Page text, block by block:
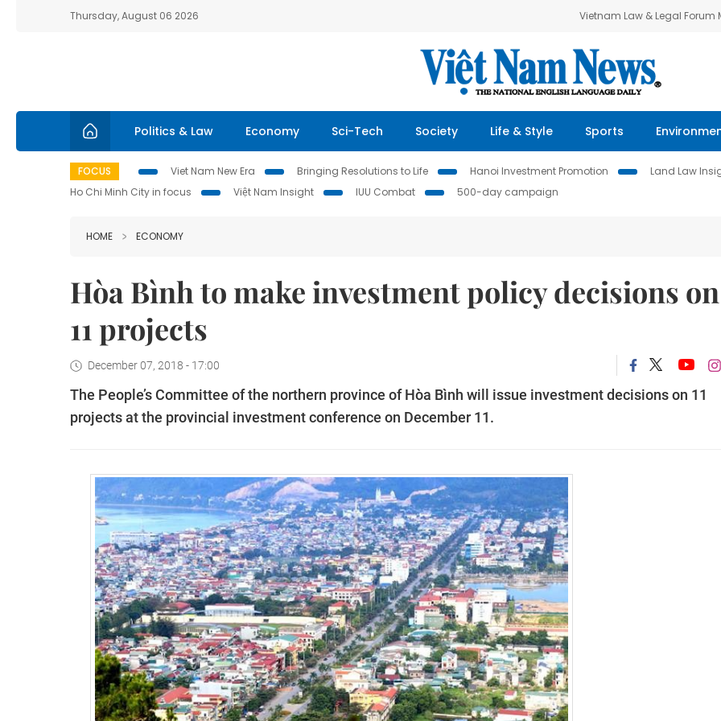
Thursday, August 06 2026 Vietnam Law & Legal Forum
Politics & Law Economy Sci-Tech Society Life & Style Sports
FOCUS Viet Nam New Era Bringing Resolutions to Life Hanoi Investment Promotion Land Law
Ho Chi Minh City in focus
Việt Nam Insight IUU Combat 500-day campaign
HOME ECONOMY
Hòa Bình to make investment policy decisions on
11 projects
December 07, 2018 - 17:00
The People’s Committee of the northern province of Hòa Bình will issue investment decisions on 11
projects at the provincial investment conference on December 11.